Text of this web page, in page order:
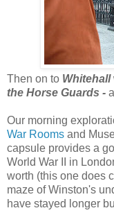
Then on to Whitehall
the Horse Guards -
Our morning
War Rooms and
capsule provides a
World War II in
worth (this one does
maze of Winston's
have stayed longer